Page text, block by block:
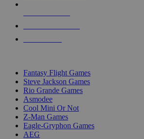
Fantasy Flight Games
Steve Jackson Games
Rio Grande Games
Asmodee
Cool Mini Or Not
Z-Man Games
Eagle-Gryphon Games
AEG